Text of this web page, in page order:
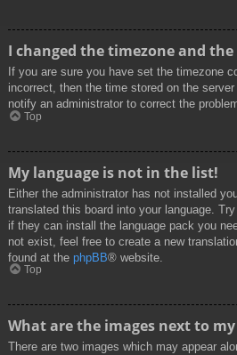
I changed the timezone and
If you are sure you have set the timezone
incorrect, then the time stored on the
notify an administrator to correct the
Top
My language is not in the list!
Either the administrator has not installed
translated this board into your language.
if they can install the language pack you
not exist, feel free to create a new
found at the phpBB® website.
Top
What are the images next to
There are two images which may appear